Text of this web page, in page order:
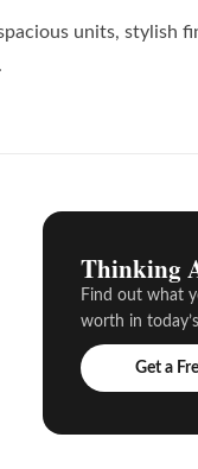
units, stylish
Thinking
Find out what
worth in
Get a